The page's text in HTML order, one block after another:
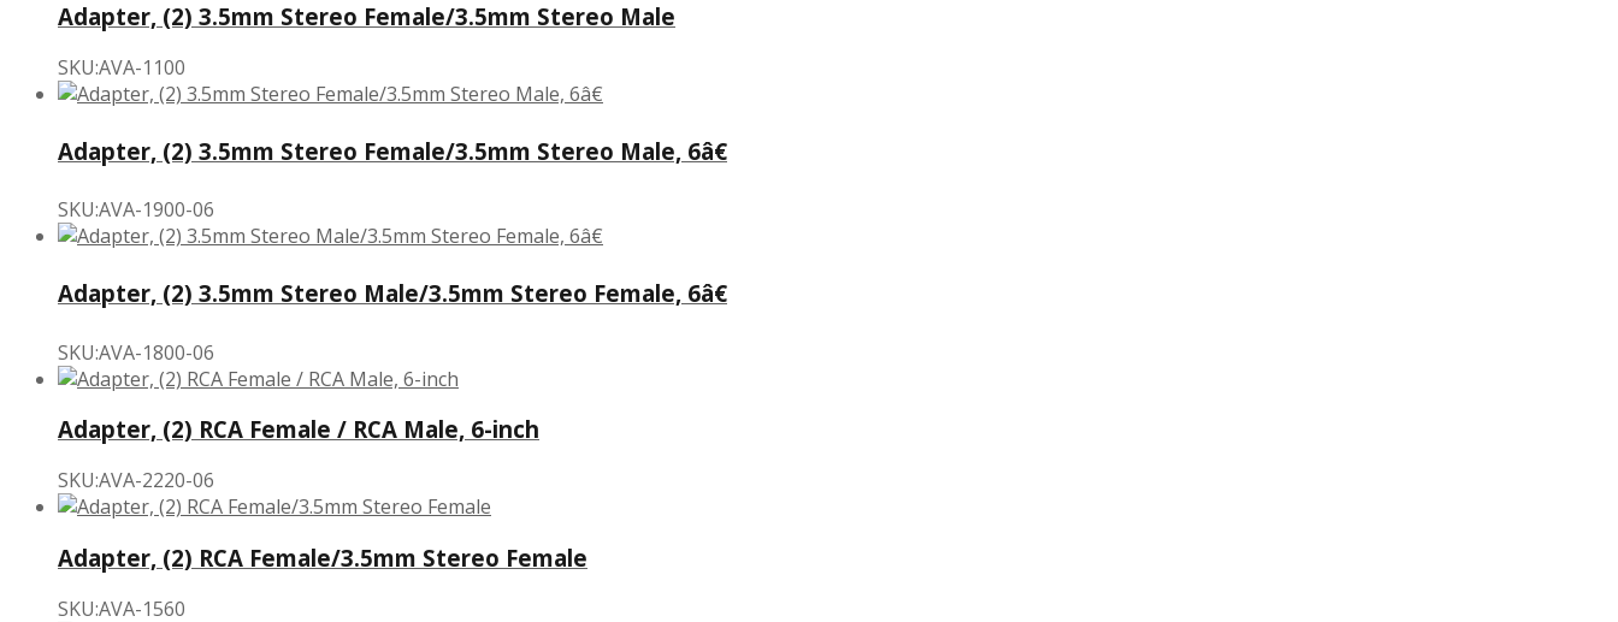
Adapter, (2) 3.5mm Stereo Female/3.5mm Stereo Male
SKU:AVA-1100
Adapter, (2) 3.5mm Stereo Female/3.5mm Stereo Male, 6â€
SKU:AVA-1900-06
Adapter, (2) 3.5mm Stereo Male/3.5mm Stereo Female, 6â€
SKU:AVA-1800-06
Adapter, (2) RCA Female / RCA Male, 6-inch
SKU:AVA-2220-06
Adapter, (2) RCA Female/3.5mm Stereo Female
SKU:AVA-1560